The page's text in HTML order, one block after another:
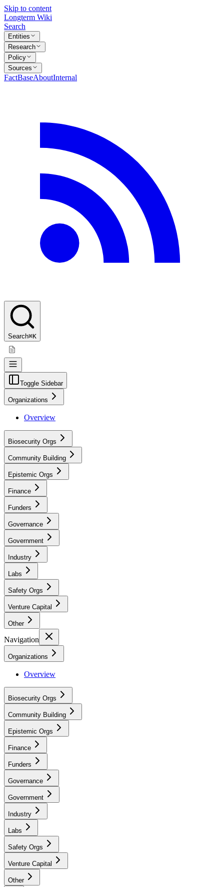
Skip to content
Longterm Wiki
Search
Entities
Research
Policy
Sources
FactBaseAboutInternal
Search⌘K
Toggle Sidebar
Organizations
Overview
Biosecurity Orgs
Community Building
Epistemic Orgs
Finance
Funders
Governance
Government
Industry
Labs
Safety Orgs
Venture Capital
Other
Navigation
Organizations
Overview
Biosecurity Orgs
Community Building
Epistemic Orgs
Finance
Funders
Governance
Government
Industry
Labs
Safety Orgs
Venture Capital
Other